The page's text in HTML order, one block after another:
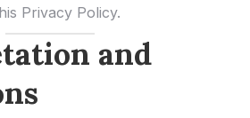
Privacy Policy.
and